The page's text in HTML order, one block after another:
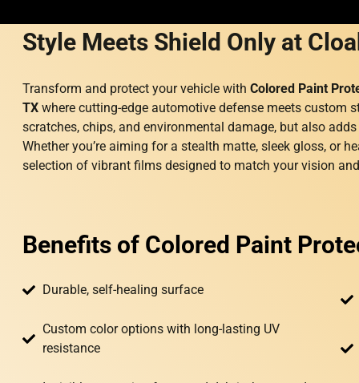
Style Meets Shield Only at
Transform and protect your vehicle with Colored Paint
TX where cutting-edge automotive defense meets custom
scratches, chips, and environmental damage, but also
Whether you’re aiming for a stealth matte, sleek gloss, or
selection of vibrant films designed to match your vision
Benefits of Colored Paint
Durable, self-healing surface
Custom color options with long-lasting UV
resistance